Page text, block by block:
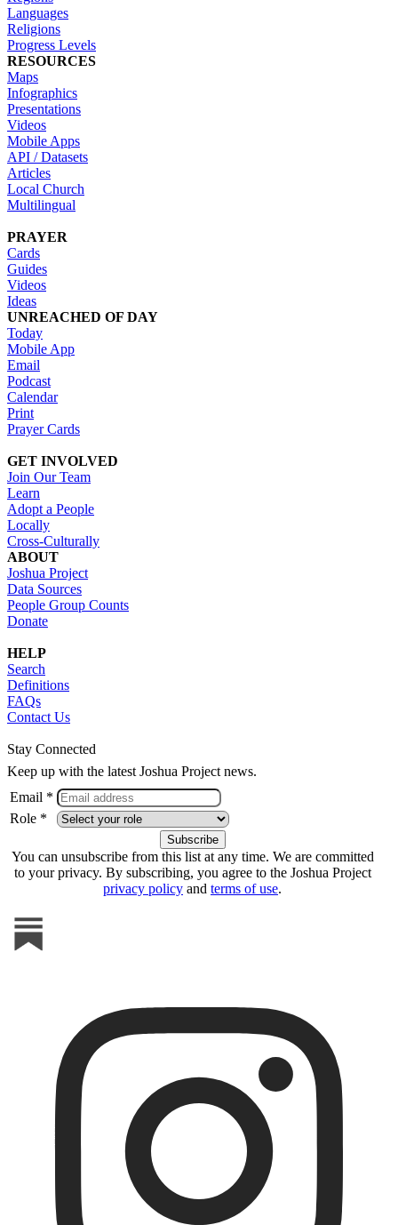
Languages
Religions
Progress Levels
RESOURCES
Maps
Infographics
Presentations
Videos
Mobile Apps
API / Datasets
Articles
Local Church
Multilingual
PRAYER
Cards
Guides
Videos
Ideas
UNREACHED OF DAY
Today
Mobile App
Email
Podcast
Calendar
Print
Prayer Cards
GET INVOLVED
Join Our Team
Learn
Adopt a People
Locally
Cross-Culturally
ABOUT
Joshua Project
Data Sources
People Group Counts
Donate
HELP
Search
Definitions
FAQs
Contact Us
Stay Connected
Keep up with the latest Joshua Project news.
Email *
Role *
You can unsubscribe from this list at any time. We are committed
to your privacy. By subscribing, you agree to the Joshua Project
privacy policy and terms of use.